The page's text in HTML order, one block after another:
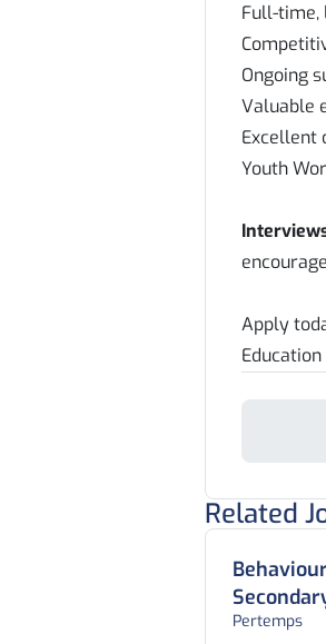
Full-time,
Ongoing
Valuable
Excellent
Youth
Apply
Related
Pertemps